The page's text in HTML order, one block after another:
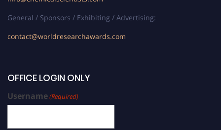
General / Sponsors / Exhibiting / Advertising:
contact@worldresearchawards.com
OFFICE LOGIN ONLY
Username(Required)